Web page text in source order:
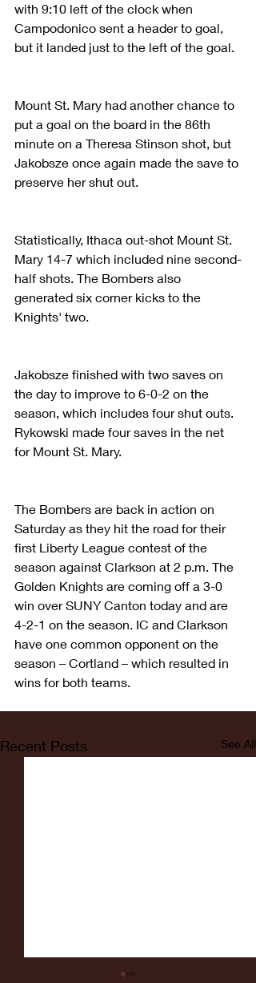
with 9:10 left of the clock when
Campodonico sent a header to goal,
but it landed just to the left of the goal.
Mount St. Mary had another chance to
put a goal on the board in the 86th
minute on a Theresa Stinson shot, but
Jakobsze once again made the save to
preserve her shut out.
Statistically, Ithaca out-shot Mount St.
Mary 14-7 which included nine second-
half shots. The Bombers also
generated six corner kicks to the
Knights' two.
Jakobsze finished with two saves on
the day to improve to 6-0-2 on the
season, which includes four shut outs.
Rykowski made four saves in the net
for Mount St. Mary.
The Bombers are back in action on
Saturday as they hit the road for their
first Liberty League contest of the
season against Clarkson at 2 p.m. The
Golden Knights are coming off a 3-0
win over SUNY Canton today and are
4-2-1 on the season. IC and Clarkson
have one common opponent on the
season – Cortland – which resulted in
wins for both teams.
Recent Posts See All